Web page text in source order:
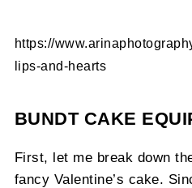
https://
lips-and-hearts
BUNDT CAKE
First, let me break down
fancy Valentine’s cake.